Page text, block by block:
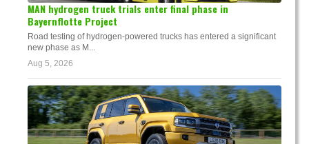
MAN hydrogen truck trials enter final phase in
Bayernflotte Project
Road testing of hydrogen-powered trucks has entered a significant
new phase as M...
Aug 5, 2026